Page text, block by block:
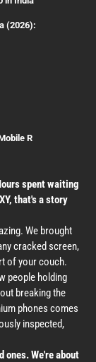
(2026):
R
spent waiting
that's a story
We brought
cracked screen,
of your couch.
people holding
breaking the
phones comes
inspected,
ones. We're about